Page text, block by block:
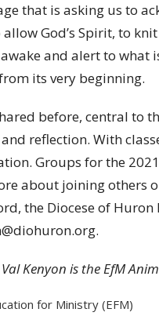
that is asking us to
God’s Spirit, to
and alert to what
its very beginning.
before, central to
reflection. With
Groups for the
about joining others
the Diocese of
Kenyon is the EfM
for Ministry (EFM)